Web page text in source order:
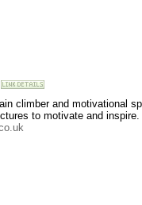
climber and motivational
to motivate and inspire.